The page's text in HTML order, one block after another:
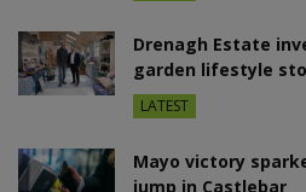
Drenagh Estate
garden lifestyle
LATEST
Mayo victory
jump in Castlebar